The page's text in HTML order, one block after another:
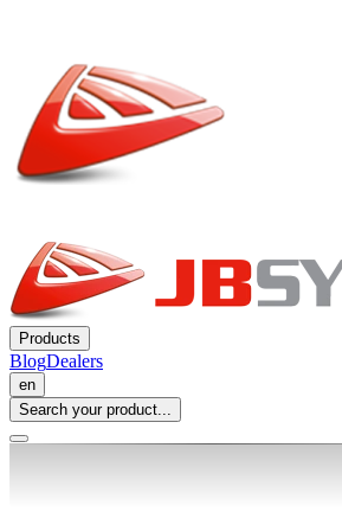
Products
BlogDealers
en
Search your product...